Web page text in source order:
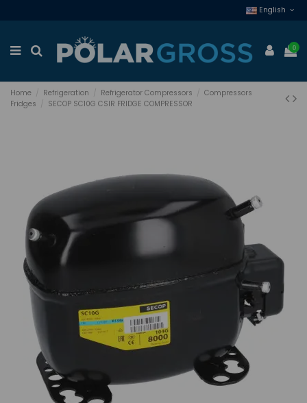
English
0
Home Refrigeration Refrigerator Compressors
Compressors
Fridges
SECOP SC10G CSIR FRIDGE COMPRESSOR